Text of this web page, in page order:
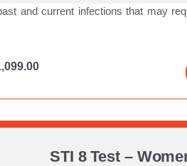
and current infections that may
STI 8 Test –